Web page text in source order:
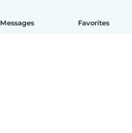
Messages Favorites